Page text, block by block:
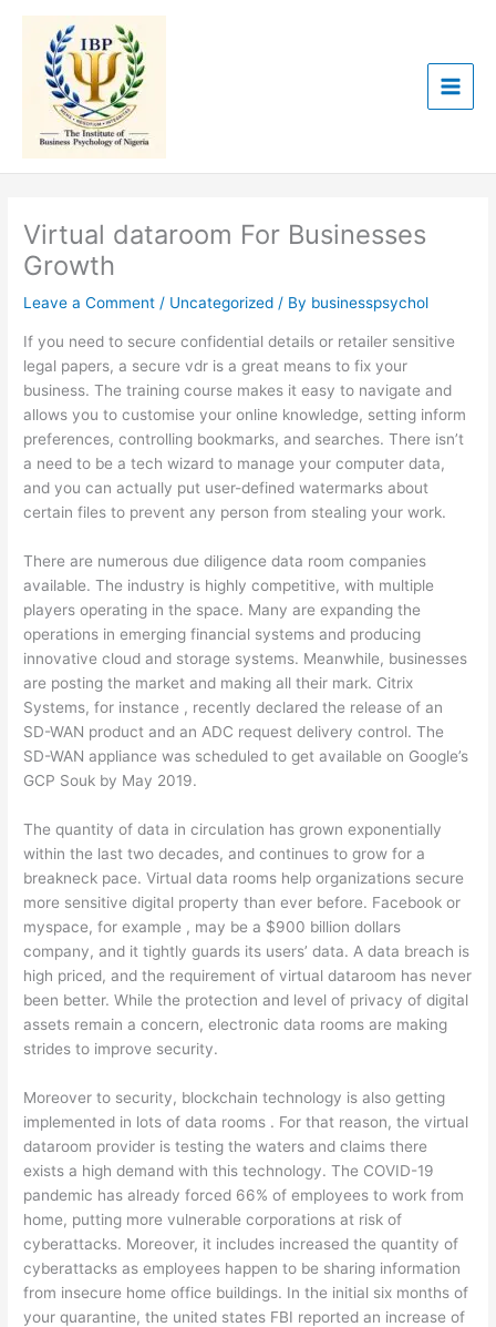
content
Virtual dataroom For Businesses
Growth
Leave a Comment / Uncategorized / By businesspsychol
If you need to secure confidential details or retailer sensitive
legal papers, a secure vdr is a great means to fix your
business. The training course makes it easy to navigate and
allows you to customise your online knowledge, setting inform
preferences, controlling bookmarks, and searches. There isn’t
a need to be a tech wizard to manage your computer data,
and you can actually put user-defined watermarks about
certain files to prevent any person from stealing your work.
There are numerous due diligence data room companies
available. The industry is highly competitive, with multiple
players operating in the space. Many are expanding the
operations in emerging financial systems and producing
innovative cloud and storage systems. Meanwhile, businesses
are posting the market and making all their mark. Citrix
Systems, for instance , recently declared the release of an
SD-WAN product and an ADC request delivery control. The
SD-WAN appliance was scheduled to get available on Google’s
GCP Souk by May 2019.
The quantity of data in circulation has grown exponentially
within the last two decades, and continues to grow for a
breakneck pace. Virtual data rooms help organizations secure
more sensitive digital property than ever before. Facebook or
myspace, for example , may be a $900 billion dollars
company, and it tightly guards its users’ data. A data breach is
high priced, and the requirement of virtual dataroom has never
been better. While the protection and level of privacy of digital
assets remain a concern, electronic data rooms are making
strides to improve security.
Moreover to security, blockchain technology is also getting
implemented in lots of data rooms . For that reason, the virtual
dataroom provider is testing the waters and claims there
exists a high demand with this technology. The COVID-19
pandemic has already forced 66% of employees to work from
home, putting more vulnerable corporations at risk of
cyberattacks. Moreover, it includes increased the quantity of
cyberattacks as employees happen to be sharing information
from insecure home office buildings. In the initial six months of
your quarantine, the united states FBI reported an increase of